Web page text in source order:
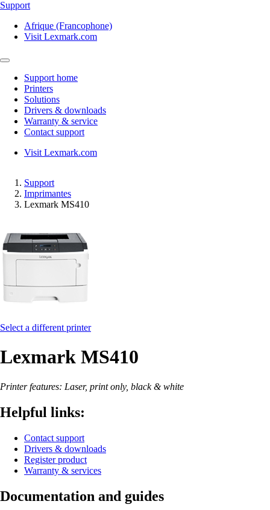
Support
Afrique (Francophone)
Visit Lexmark.com
Support home
Printers
Solutions
Drivers & downloads
Warranty & service
Contact support
Visit Lexmark.com
Support
Imprimantes
Lexmark MS410
Select a different printer
Lexmark MS410
Printer features: Laser, print only, black & white
Helpful links:
Contact support
Drivers & downloads
Register product
Warranty & services
Documentation and guides